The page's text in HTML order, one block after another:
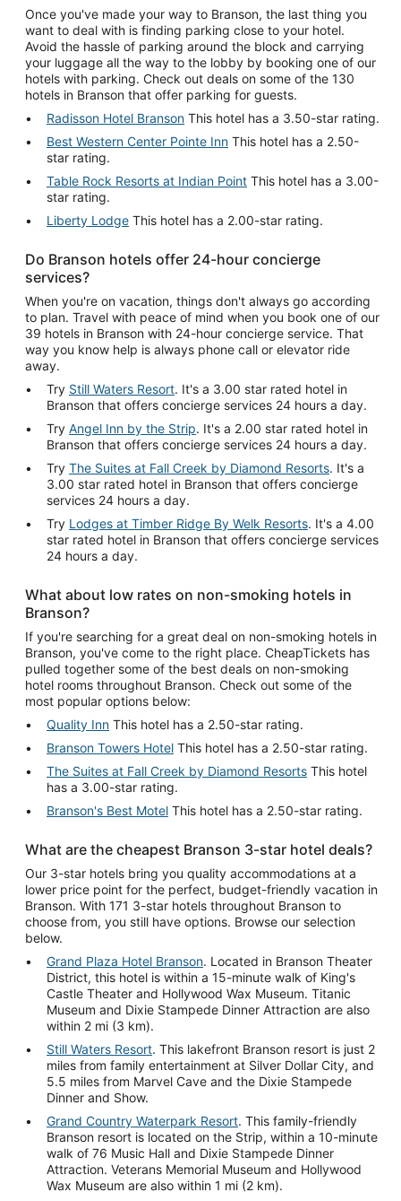
Once you've made your way to Branson, the last thing you
want to deal with is finding parking close to your hotel.
Avoid the hassle of parking around the block and carrying
your luggage all the way to the lobby by booking one of our
hotels with parking. Check out deals on some of the 130
hotels in Branson that offer parking for guests.
Radisson Hotel Branson This hotel has a 3.50-star rating.
Best Western Center Pointe Inn This hotel has a 2.50-
star rating.
Table Rock Resorts at Indian Point This hotel has a 3.00-
star rating.
Liberty Lodge This hotel has a 2.00-star rating.
Do Branson hotels offer 24-hour concierge
services?
When you're on vacation, things don't always go according
to plan. Travel with peace of mind when you book one of our
39 hotels in Branson with 24-hour concierge service. That
way you know help is always phone call or elevator ride
away.
Try Still Waters Resort. It's a 3.00 star rated hotel in
Branson that offers concierge services 24 hours a day.
Try Angel Inn by the Strip. It's a 2.00 star rated hotel in
Branson that offers concierge services 24 hours a day.
Try The Suites at Fall Creek by Diamond Resorts. It's a
3.00 star rated hotel in Branson that offers concierge
services 24 hours a day.
Try Lodges at Timber Ridge By Welk Resorts. It's a 4.00
star rated hotel in Branson that offers concierge services
24 hours a day.
What about low rates on non-smoking hotels in
Branson?
If you're searching for a great deal on non-smoking hotels in
Branson, you've come to the right place. CheapTickets has
pulled together some of the best deals on non-smoking
hotel rooms throughout Branson. Check out some of the
most popular options below:
Quality Inn This hotel has a 2.50-star rating.
Branson Towers Hotel This hotel has a 2.50-star rating.
The Suites at Fall Creek by Diamond Resorts This hotel
has a 3.00-star rating.
Branson's Best Motel This hotel has a 2.50-star rating.
What are the cheapest Branson 3-star hotel deals?
Our 3-star hotels bring you quality accommodations at a
lower price point for the perfect, budget-friendly vacation in
Branson. With 171 3-star hotels throughout Branson to
choose from, you still have options. Browse our selection
below.
Grand Plaza Hotel Branson. Located in Branson Theater
District, this hotel is within a 15-minute walk of King's
Castle Theater and Hollywood Wax Museum. Titanic
Museum and Dixie Stampede Dinner Attraction are also
within 2 mi (3 km).
Still Waters Resort. This lakefront Branson resort is just 2
miles from family entertainment at Silver Dollar City, and
5.5 miles from Marvel Cave and the Dixie Stampede
Dinner and Show.
Grand Country Waterpark Resort. This family-friendly
Branson resort is located on the Strip, within a 10-minute
walk of 76 Music Hall and Dixie Stampede Dinner
Attraction. Veterans Memorial Museum and Hollywood
Wax Museum are also within 1 mi (2 km).